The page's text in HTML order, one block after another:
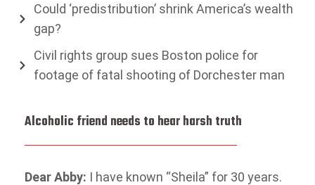
Could ‘predistribution’ shrink America’s wealth
gap?
Civil rights group sues Boston police for
footage of fatal shooting of Dorchester man
Alcoholic friend needs to hear harsh truth
Dear Abby: I have known “Sheila” for 30 years.